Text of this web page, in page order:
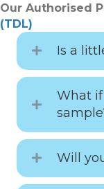
Our Authorised
(TDL)
Is a
What
Will